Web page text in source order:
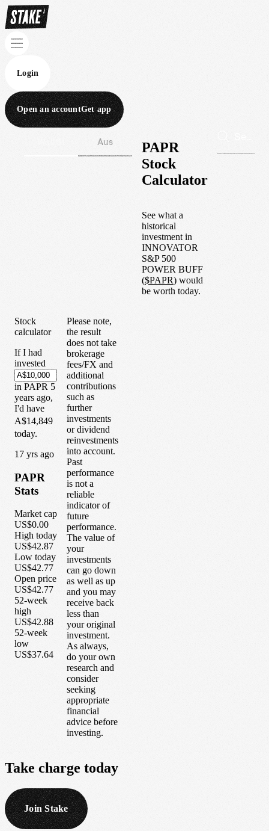
Login
Open an accountGet app
Aus
PAPR
Stock
Calculator
See what a
historical
investment in
INNOVATOR
S&P 500
POWER BUFF
($PAPR) would
be worth today.
Stock
calculator
If I had
invested
in PAPR 5
years ago,
I'd have
A$14,849
today.
1 7 yrs ago
PAPR
Stats
Market cap
US$0.00
High today
US$42.87
Low today
US$42.77
Open price
US$42.77
52-week
high
US$42.88
52-week
low
US$37.64
Please note,
the result
does not take
brokerage
fees/FX and
additional
contributions
such as
further
investments
or dividend
reinvestments
into account.
Past
performance
is not a
reliable
indicator of
future
performance.
The value of
your
investments
can go down
as well as up
and you may
receive back
less than
your original
investment.
As always,
do your own
research and
consider
seeking
appropriate
financial
advice before
investing.
Take charge today
Join Stake